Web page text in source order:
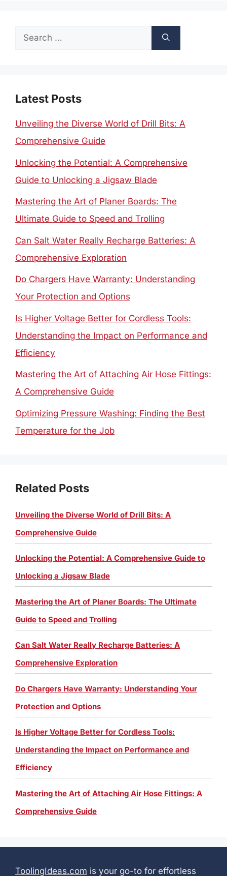
Search
Latest Posts
Unveiling the Diverse World of Drill Bits: A
Comprehensive Guide
Unlocking the Potential: A Comprehensive
Guide to Unlocking a Jigsaw Blade
Mastering the Art of Planer Boards: The
Ultimate Guide to Speed and Trolling
Can Salt Water Really Recharge Batteries: A
Comprehensive Exploration
Do Chargers Have Warranty: Understanding
Your Protection and Options
Is Higher Voltage Better for Cordless Tools:
Understanding the Impact on Performance and
Efficiency
Mastering the Art of Attaching Air Hose Fittings:
A Comprehensive Guide
Optimizing Pressure Washing: Finding the Best
Temperature for the Job
Related Posts
Unveiling the Diverse World of Drill Bits: A
Comprehensive Guide
Unlocking the Potential: A Comprehensive Guide to
Unlocking a Jigsaw Blade
Mastering the Art of Planer Boards: The Ultimate
Guide to Speed and Trolling
Can Salt Water Really Recharge Batteries: A
Comprehensive Exploration
Do Chargers Have Warranty: Understanding Your
Protection and Options
Is Higher Voltage Better for Cordless Tools:
Understanding the Impact on Performance and
Efficiency
Mastering the Art of Attaching Air Hose Fittings: A
Comprehensive Guide
ToolingIdeas.com is your go-to for effortless